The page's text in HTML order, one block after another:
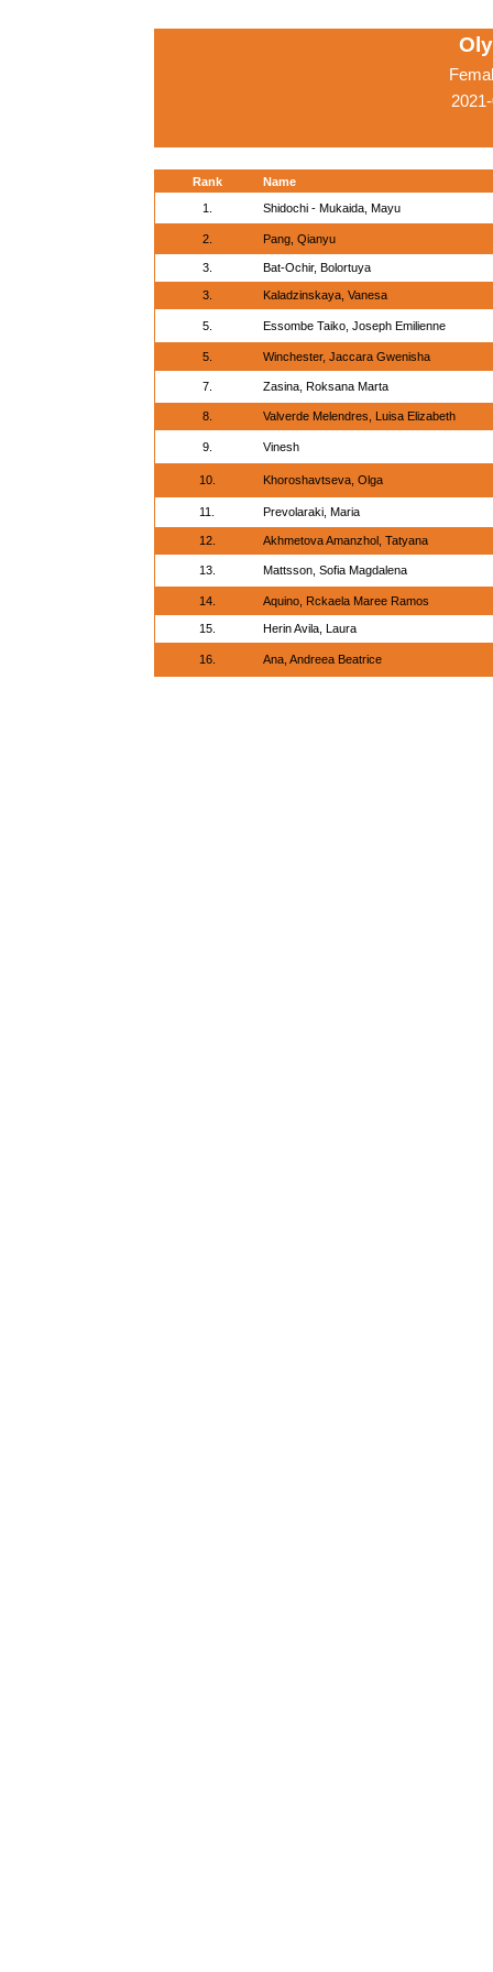
Rank
Name
1.
Shidochi - Mukaida, Mayu
2. Pang, Qianyu
3. Bat-Ochir, Bolortuya
3. Kaladzinskaya, Vanesa
5. Essombe Taiko, Joseph Emilienne
5. Winchester, Jaccara Gwenisha
7. Zasina, Roksana Marta
8. Valverde Melendres, Luisa Elizabeth
9. Vinesh
10. Khoroshavtseva, Olga
11. Prevolaraki, Maria
12. Akhmetova Amanzhol, Tatyana
13. Mattsson, Sofia Magdalena
14. Aquino, Rckaela Maree Ramos
15. Herin Avila, Laura
16. Ana, Andreea Beatrice